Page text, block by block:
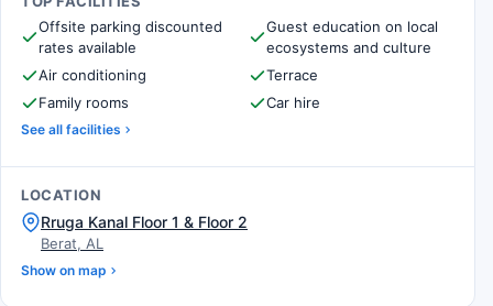
Offsite parking discounted
rates available
Guest education on local
ecosystems and culture
Air conditioning
Terrace
Family rooms
Car hire
See all facilities
LOCATION
Rruga Kanal Floor 1 & Floor 2
Berat, AL
Show on map